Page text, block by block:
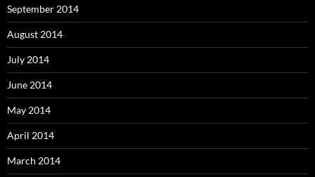
September 2014
August 2014
July 2014
June 2014
May 2014
April 2014
March 2014